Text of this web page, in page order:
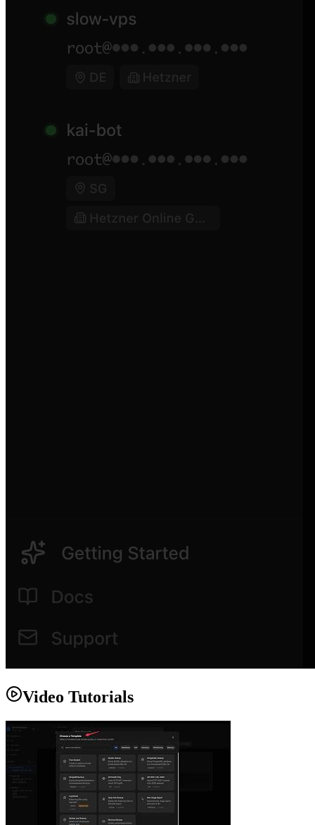
Video Tutorials